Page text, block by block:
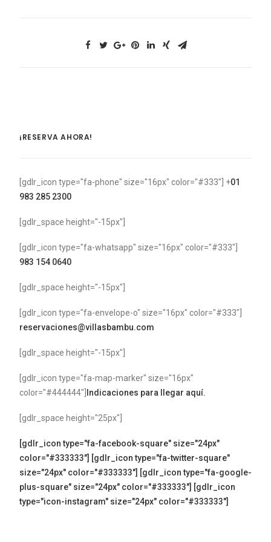
¡RESERVA AHORA!
[gdlr_icon type="fa-phone" size="16px" color="#333"] +01
983 285 2300
[gdlr_space height="-15px"]
[gdlr_icon type="fa-whatsapp" size="16px" color="#333"]
983 154 0640
[gdlr_space height="-15px"]
[gdlr_icon type="fa-envelope-o" size="16px" color="#333"]
reservaciones@villasbambu.com
[gdlr_space height="-15px"]
[gdlr_icon type="fa-map-marker" size="16px"
color="#444444"]
Indicaciones para llegar aquí.
[gdlr_space height="25px"]
[gdlr_icon type="fa-facebook-square" size="24px"
color="#333333"] [gdlr_icon type="fa-twitter-square"
size="24px" color="#333333"] [gdlr_icon type="fa-google-
plus-square" size="24px" color="#333333"] [gdlr_icon
type="icon-instagram" size="24px" color="#333333"]